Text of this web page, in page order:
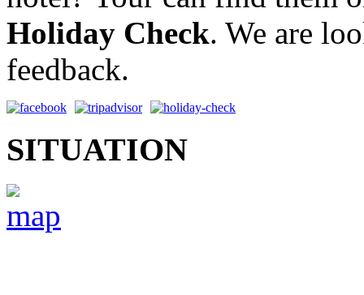
Holiday Check. We are
feedback.
SITUATION